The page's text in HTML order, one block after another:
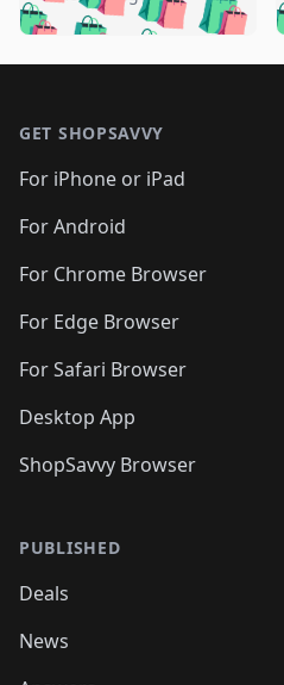
🛍️🛍️🛍️🛍️
🛍️🛍️🛍️
🛍️🛍️
🛍️🛍️🛍️🛍️
🛍️🛍️🛍️
🛍️
🛍️
🛍️
🛍️🛍️
GET SHOPSAVVY
For iPhone or iPad
For Android
For Chrome Browser
For Edge Browser
For Safari Browser
Desktop App
ShopSavvy Browser
PUBLISHED
Deals
News